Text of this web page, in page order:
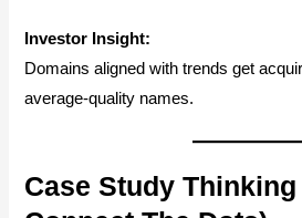
Investor Insight:
Domains aligned with trends get
average-quality names.
Case Study Thinking